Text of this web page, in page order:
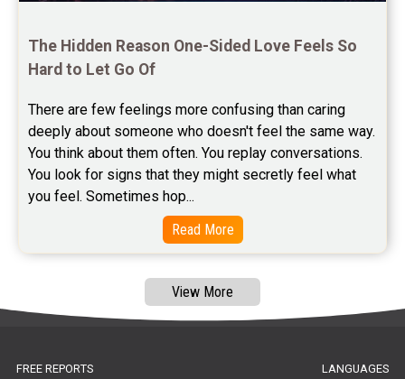
Free Janam Kundali Reviews
Free Astrology Reviews
Free Tamil Jathagam Reviews
The Hidden Reason One-Sided Love Feels So
Hard to Let Go Of
There are few feelings more confusing than caring
deeply about someone who doesn't feel the same way.
You think about them often. You replay conversations.
You look for signs that they might secretly feel what
you feel. Sometimes hop...
Read More
View More
FREE REPORTS
LANGUAGES